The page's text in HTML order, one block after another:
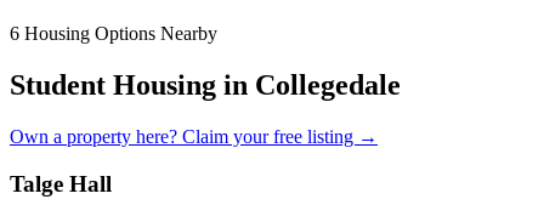
6 Housing Options Nearby
Student Housing in Collegedale
Own a property here? Claim your free listing →
Talge Hall